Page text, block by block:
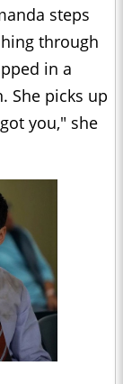
steps
through
in a
She picks up
you," she